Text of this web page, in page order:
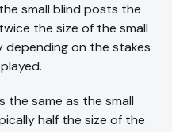
small blind posts the
the size of the small
depending on the stakes
the same as the small
half the size of the